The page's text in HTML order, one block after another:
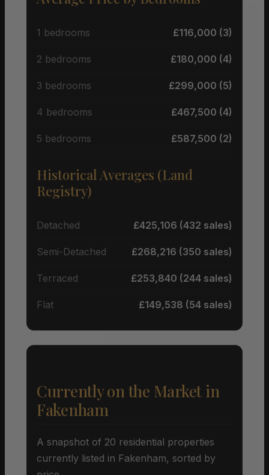
1 bedrooms £116,000 (3)
2 bedrooms £180,000 (4)
3 bedrooms £299,000 (5)
4 bedrooms £467,500 (4)
5 bedrooms £587,500 (2)
Historical Averages (Land
Registry)
Detached £425,106 (432 sales)
Semi-Detached £268,216 (350 sales)
Terraced £253,840 (244 sales)
Flat £149,538 (54 sales)
Currently on the Market in
Fakenham
A snapshot of 20 residential properties
currently listed in Fakenham, sorted by